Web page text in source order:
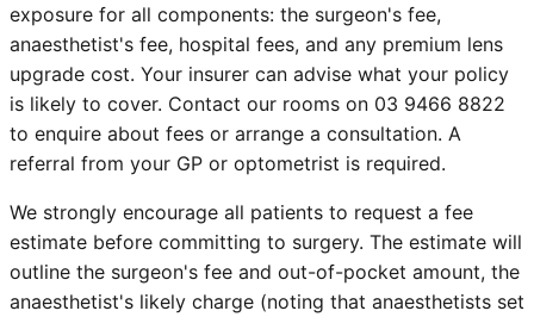
exposure for all components: the surgeon's fee,
anaesthetist's fee, hospital fees, and any premium lens
upgrade cost. Your insurer can advise what your policy
is likely to cover. Contact our rooms on 03 9466 8822
to enquire about fees or arrange a consultation. A
referral from your GP or optometrist is required.
We strongly encourage all patients to request a fee
estimate before committing to surgery. The estimate will
outline the surgeon's fee and out-of-pocket amount, the
anaesthetist's likely charge (noting that anaesthetists set